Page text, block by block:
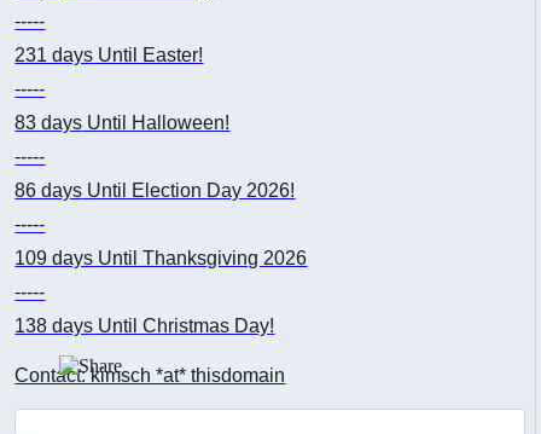
-----
231 days Until Easter!
-----
83 days Until Halloween!
-----
86 days Until Election Day 2026!
-----
109 days Until Thanksgiving 2026
-----
138 days Until Christmas Day!
Contact: kimsch *at* thisdomain